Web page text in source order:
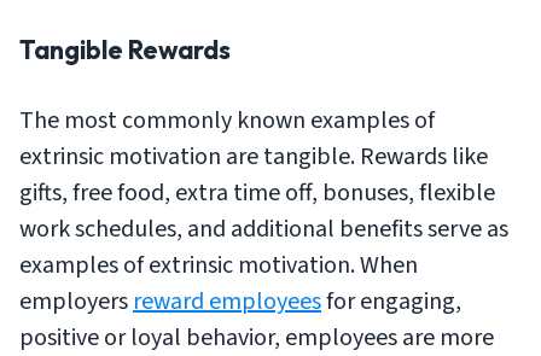
Tangible Rewards
The most commonly known examples of
extrinsic motivation are tangible. Rewards like
gifts, free food, extra time off, bonuses, flexible
work schedules, and additional benefits serve as
examples of extrinsic motivation. When
employersreward employeesfor engaging,
positive or loyal behavior, employees are more